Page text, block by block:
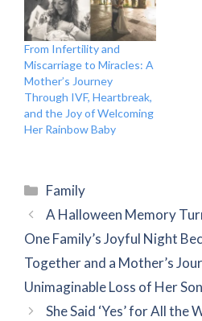
From Infertility and
Miscarriage to Miracles: A
Mother’s Journey
Through IVF, Heartbreak,
and the Joy of Welcoming
Her Rainbow Baby
Categories
Family
A Halloween Memory
One Family’s Joyful Night
Together and a Mother’s
Unimaginable Loss of Her
She Said ‘Yes’ for All the